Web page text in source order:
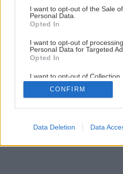
consent section.
I want to opt-out of the Sale
Personal Data.
Opted In
I want to opt-out of
Personal Data for Targeted
Opted In
I want to opt-out of Collection,
Retention, Sale, and/or
Personal Data that Is
Purposes for which it was
Google consents
CONFIRM
Data Deletion Data